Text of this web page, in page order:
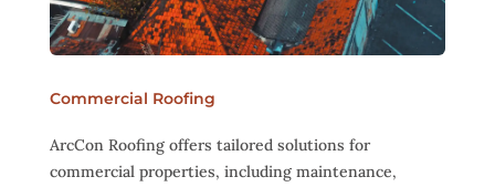
Commercial Roofing
ArcCon Roofing offers tailored solutions for
commercial properties, including maintenance,